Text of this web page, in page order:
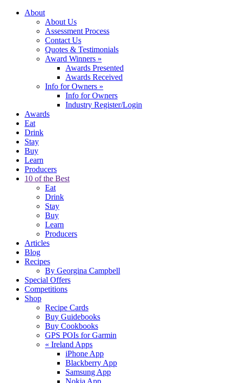
About
About Us
Assessment Process
Contact Us
Quotes & Testimonials
Award Winners »
Awards Presented
Awards Received
Info for Owners »
Info for Owners
Industry Register/Login
Awards
Eat
Drink
Stay
Buy
Learn
Producers
10 of the Best
Eat
Drink
Stay
Buy
Learn
Producers
Articles
Blog
Recipes
By Georgina Campbell
Special Offers
Competitions
Shop
Recipe Cards
Buy Guidebooks
Buy Cookbooks
GPS POIs for Garmin
« Ireland Apps
iPhone App
Blackberry App
Samsung App
Nokia App